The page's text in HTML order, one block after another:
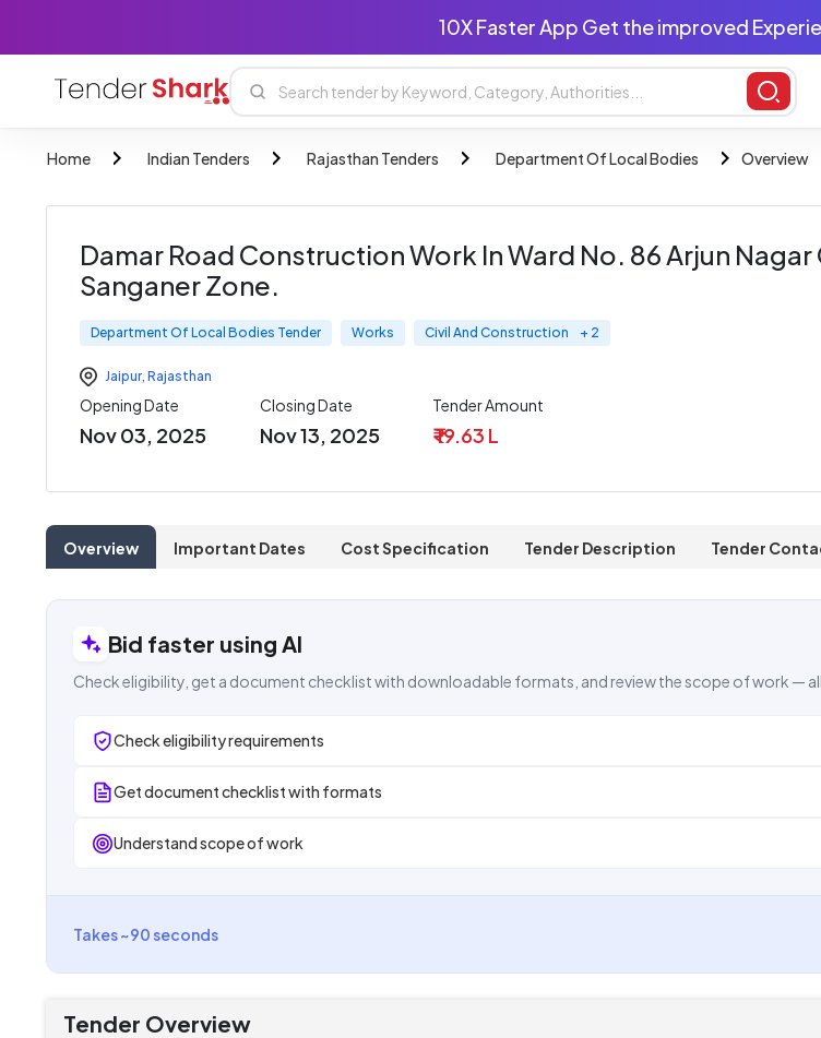
10X Faster App Get the improved
Home Indian Tenders Rajasthan Tenders Department Of Local Bodies Overview
Damar Road Construction Work In Ward No. 86 Arjun Nagar
Sanganer Zone.
Department Of Local Bodies Tender Works Civil And Construction + 2
Jaipur, Rajasthan
Opening Date
Nov 03, 2025
Closing Date
Nov 13, 2025
Tender Amount
₹ 19.63 L
Overview Important Dates Cost Specification Tender Description Tender
Bid faster using AI
Check eligibility, get a document checklist with downloadable formats, and review the scope of work — all
Check eligibility requirements
Get document checklist with formats
Understand scope of work
Takes ~90 seconds
Tender Overview